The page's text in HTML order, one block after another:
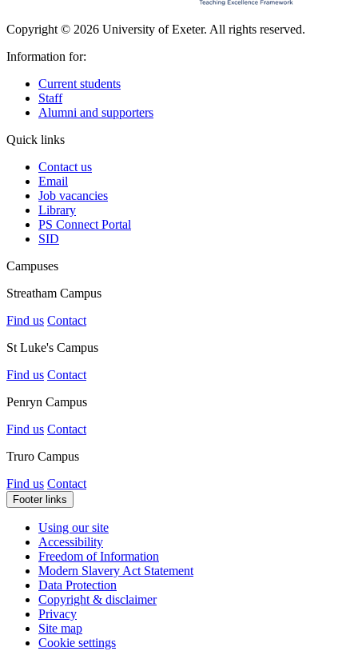
Copyright © 2026 University of Exeter. All rights reserved.
Information for:
Current students
Staff
Alumni and supporters
Quick links
Contact us
Email
Job vacancies
Library
PS Connect Portal
SID
Campuses
Streatham Campus
Find us Contact
St Luke's Campus
Find us Contact
Penryn Campus
Find us Contact
Truro Campus
Find us Contact
Footer links
Using our site
Accessibility
Freedom of Information
Modern Slavery Act Statement
Data Protection
Copyright & disclaimer
Privacy
Site map
Cookie settings